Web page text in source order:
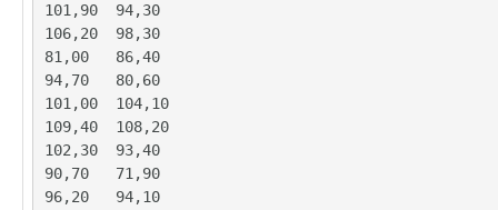
101,90	94,30
106,20	98,30
81,00	86,40
94,70	80,60
101,00	104,10
109,40	108,20
102,30	93,40
90,70	71,90
96,20	94,10